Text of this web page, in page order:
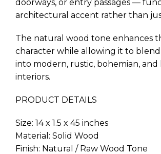
doorways, or entry passages —
architectural accent rather than
The natural wood tone enhances
character while allowing it to blend
into modern, rustic, bohemian, and
interiors.
PRODUCT DETAILS
Size: 14 x 1.5 x 45 inches
Material: Solid Wood
Finish: Natural / Raw Wood Tone